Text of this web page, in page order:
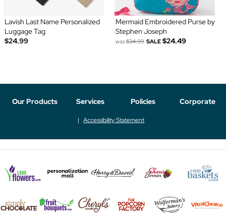
Lavish Last Name Personalized
Luggage Tag
$24.99
Mermaid Embroidered Purse by
Stephen Joseph
was$34.99 SALE $24.49
Our Products Services Policies Corporate
Accessibility Statement